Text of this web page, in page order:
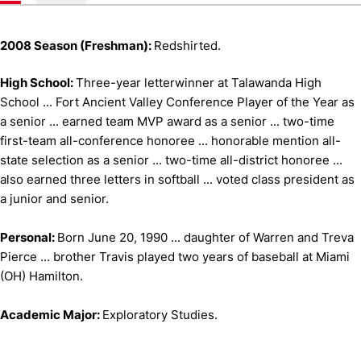
2008 Season (Freshman): Redshirted.
High School:Three-year letterwinner at Talawanda High
School ... Fort Ancient Valley Conference Player of the Year as
a senior ... earned team MVP award as a senior ... two-time
first-team all-conference honoree ... honorable mention all-
state selection as a senior ... two-time all-district honoree ...
also earned three letters in softball ... voted class president as
a junior and senior.
Personal: Born June 20, 1990 ... daughter of Warren and Treva
Pierce ... brother Travis played two years of baseball at Miami
(OH) Hamilton.
Academic Major: Exploratory Studies.